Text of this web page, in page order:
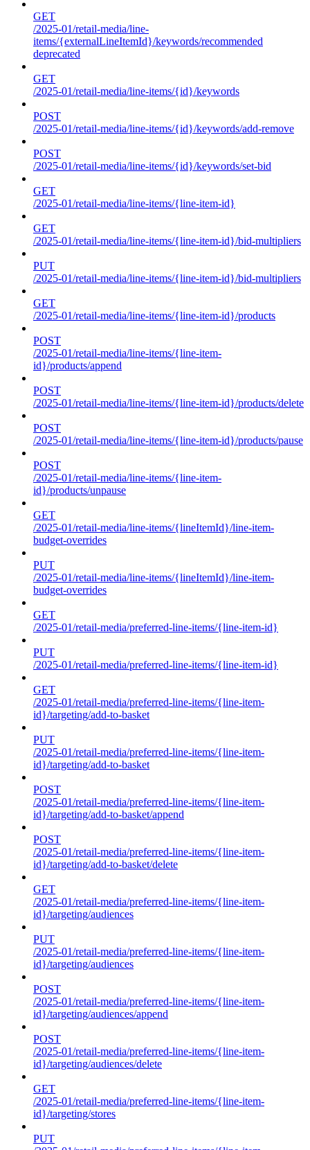
GET
/2025-01/retail-media/line-
items/{externalLineItemId}/keywords/recommended
deprecated
GET
/2025-01/retail-media/line-items/{id}/keywords
POST
/2025-01/retail-media/line-items/{id}/keywords/add-remove
POST
/2025-01/retail-media/line-items/{id}/keywords/set-bid
GET
/2025-01/retail-media/line-items/{line-item-id}
GET
/2025-01/retail-media/line-items/{line-item-id}/bid-multipliers
PUT
/2025-01/retail-media/line-items/{line-item-id}/bid-multipliers
GET
/2025-01/retail-media/line-items/{line-item-id}/products
POST
/2025-01/retail-media/line-items/{line-item-
id}/products/append
POST
/2025-01/retail-media/line-items/{line-item-id}/products/delete
POST
/2025-01/retail-media/line-items/{line-item-id}/products/pause
POST
/2025-01/retail-media/line-items/{line-item-
id}/products/unpause
GET
/2025-01/retail-media/line-items/{lineItemId}/line-item-
budget-overrides
PUT
/2025-01/retail-media/line-items/{lineItemId}/line-item-
budget-overrides
GET
/2025-01/retail-media/preferred-line-items/{line-item-id}
PUT
/2025-01/retail-media/preferred-line-items/{line-item-id}
GET
/2025-01/retail-media/preferred-line-items/{line-item-
id}/targeting/add-to-basket
PUT
/2025-01/retail-media/preferred-line-items/{line-item-
id}/targeting/add-to-basket
POST
/2025-01/retail-media/preferred-line-items/{line-item-
id}/targeting/add-to-basket/append
POST
/2025-01/retail-media/preferred-line-items/{line-item-
id}/targeting/add-to-basket/delete
GET
/2025-01/retail-media/preferred-line-items/{line-item-
id}/targeting/audiences
PUT
/2025-01/retail-media/preferred-line-items/{line-item-
id}/targeting/audiences
POST
/2025-01/retail-media/preferred-line-items/{line-item-
id}/targeting/audiences/append
POST
/2025-01/retail-media/preferred-line-items/{line-item-
id}/targeting/audiences/delete
GET
/2025-01/retail-media/preferred-line-items/{line-item-
id}/targeting/stores
PUT